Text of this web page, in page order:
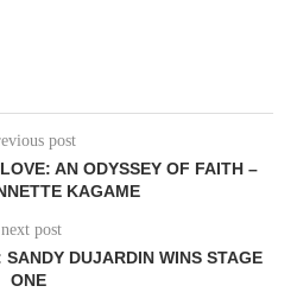
post
AN ODYSSEY OF FAITH –
KAGAME
next post
DUJARDIN WINS STAGE
ONE